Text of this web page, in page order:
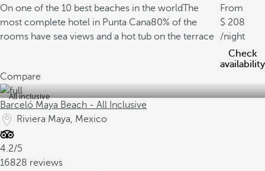
On one of the 10 best beaches in the worldThe
most complete hotel in Punta Cana80% of the
rooms have sea views and a hot tub on the terrace
From
208
/night
Check
availability
Compare
All inclusive
Barceló Maya Beach - All Inclusive
Riviera Maya, Mexico
4.2/5
16828 reviews